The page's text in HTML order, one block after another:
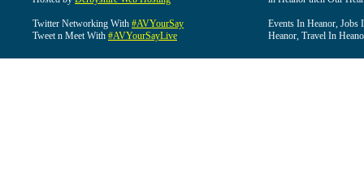
Twitter Networking With #AVYourSay
Tweet n Meet With #AVYourSayLive
Events In Heanor, Jobs
Heanor, Travel In